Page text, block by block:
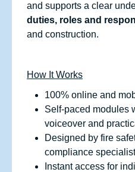
and supports a clear
duties, roles and
and construction.
How It Works
100% online and
Self‑paced modules
voiceover and
Designed by fire
compliance
Instant access for